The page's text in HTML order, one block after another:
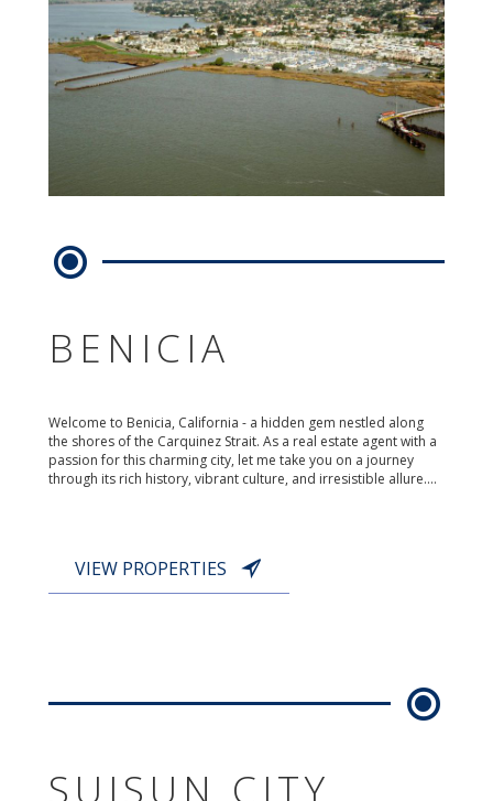
BENICIA
Welcome to Benicia, California - a hidden gem nestled along
the shores of the Carquinez Strait. As a real estate agent with a
passion for this charming city, let me take you on a journey
through its rich history, vibrant culture, and irresistible allure....
VIEW PROPERTIES
SUISUN CITY